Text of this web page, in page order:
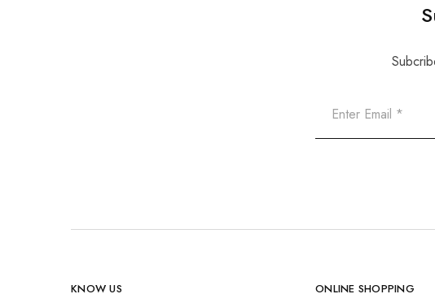
KNOW US ONLINE SHOPPING